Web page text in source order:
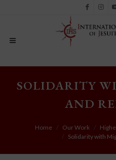
SOLIDARITY
AND
Home Our Work
Solidarity with